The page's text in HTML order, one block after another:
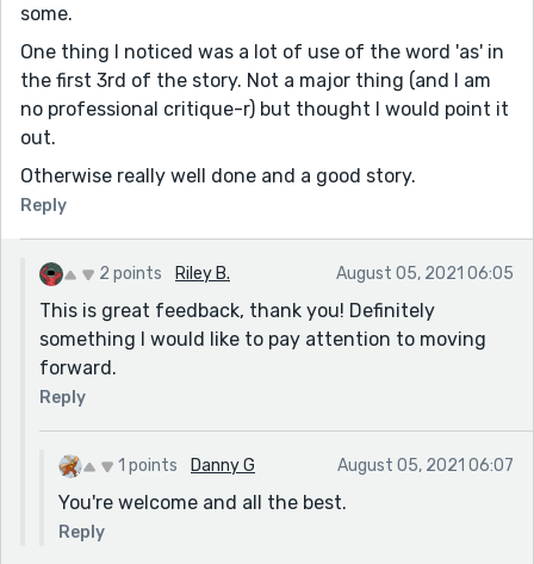
some.
One thing I noticed was a lot of use of the word 'as' in
the first 3rd of the story. Not a major thing (and I am
no professional critique-r) but thought I would point it
out.
Otherwise really well done and a good story.
Reply
2 points Riley B. August 05, 2021 06:05
This is great feedback, thank you! Definitely
something I would like to pay attention to moving
forward.
Reply
1 points Danny G August 05, 2021 06:07
You're welcome and all the best.
Reply